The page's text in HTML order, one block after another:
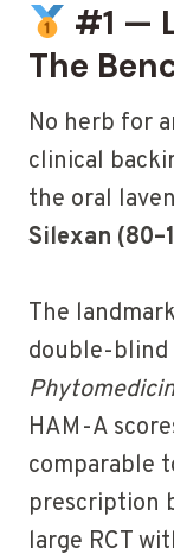
#1 —
The
No herb for
clinical
the oral
Silexan
The
double-blind
HAM-A
comparable
prescription
large RCT